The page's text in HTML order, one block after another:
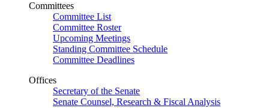
Committees
Committee List
Committee Roster
Upcoming Meetings
Standing Committee Schedule
Committee Deadlines
Offices
Secretary of the Senate
Senate Counsel, Research & Fiscal Analysis